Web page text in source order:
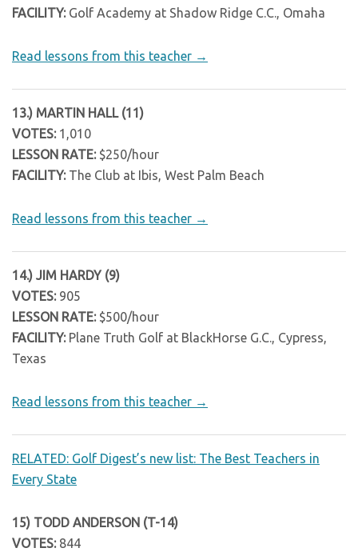
FACILITY:Golf Academy at Shadow Ridge C.C., Omaha
Read lessons from this teacher →
13.) MARTIN HALL (11)
VOTES:1,010
LESSON RATE:$250/hour
FACILITY:The Club at Ibis, West Palm Beach
Read lessons from this teacher →
14.) JIM HARDY (9)
VOTES:905
LESSON RATE:$500/hour
FACILITY:Plane Truth Golf at BlackHorse G.C., Cypress,
Texas
Read lessons from this teacher →
RELATED: Golf Digest’s new list: The Best Teachers in
Every State
15) TODD ANDERSON (T-14)
VOTES:844